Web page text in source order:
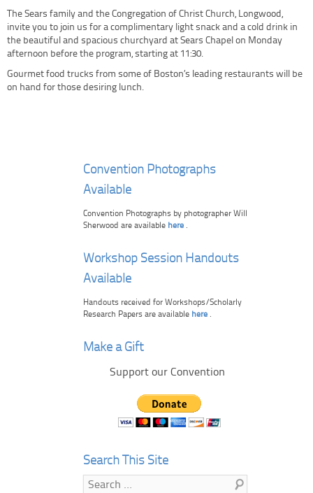
The Sears family and the Congregation of Christ Church, Longwood,
invite you to join us for a complimentary light snack and a cold drink in
the beautiful and spacious churchyard at Sears Chapel on Monday
afternoon before the program, starting at 11:30.
Gourmet food trucks from some of Boston’s leading restaurants will be
on hand for those desiring lunch.
Convention Photographs
Available
Convention Photographs by photographer Will
Sherwood are available here .
Workshop Session Handouts
Available
Handouts received for Workshops/Scholarly
Research Papers are available here .
Make a Gift
Support our Convention
Search This Site
Search